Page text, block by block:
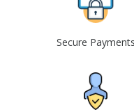
Secure Payments